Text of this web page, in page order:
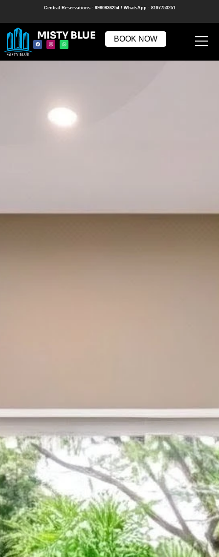
Central Reservations : 9980936254 / WhatsApp : 8197753251
MISTY BLUE BOOK NOW